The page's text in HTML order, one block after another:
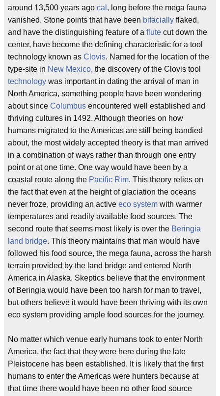
around 13,500 years ago cal , long before the mega fauna
vanished. Stone points that have been bifacially flaked,
and have the distinguishing feature of a flute cut down the
center, have become the defining characteristic for a tool
technology known as Clovis. Named for the location of the
type-site in New Mexico, the discovery of the Clovis tool
technology was important in dating the arrival of man in
North America, something people have been wondering
about since Columbus encountered well established and
thriving cultures in 1492. Although theories on how
humans migrated to the Americas are still being bandied
about, the most widely accepted theory is that man arrived
in a combination of ways rather than through one entry
point or at one time. One way would have been by a
coastal route along the Pacific Rim. This theory relies on
the fact that even at the height of glaciation the oceans
never froze, providing an active eco system with warmer
temperatures and readily available food sources. The
second route that seems most likely is over the Beringia
land bridge. This theory maintains that man would have
followed his food source, the mega fauna, across the harsh
terrain provided by the land bridge and entered North
America in Alaska. Skeptics believe that the environment
of Beringia would have been too harsh for man to travel,
but others believe it would have been thriving with its own
eco system providing ample food sources for the journey.
No matter which venue early humans took to enter North
America, the fact that they were here during the late
Pleistocene has been established. It is likely that the first
humans to enter the Americas were hunters because at
that time there would have been no other food source